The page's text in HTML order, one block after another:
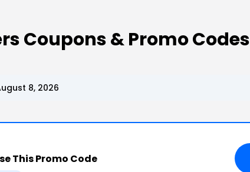
Coupons & Promo Codes
8, 2026
This Promo Code